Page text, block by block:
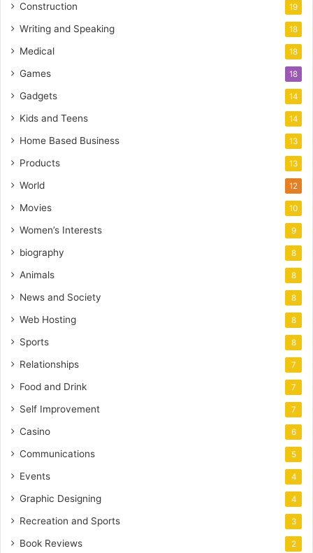
Construction 19
Writing and Speaking 18
Medical 18
Games 18
Gadgets 14
Kids and Teens 14
Home Based Business 13
Products 13
World 12
Movies 10
Women’s Interests 9
biography 8
Animals 8
News and Society 8
Web Hosting 8
Sports 8
Relationships 7
Food and Drink 7
Self Improvement 7
Casino 6
Communications 5
Events 4
Graphic Designing 4
Recreation and Sports 3
Book Reviews 2